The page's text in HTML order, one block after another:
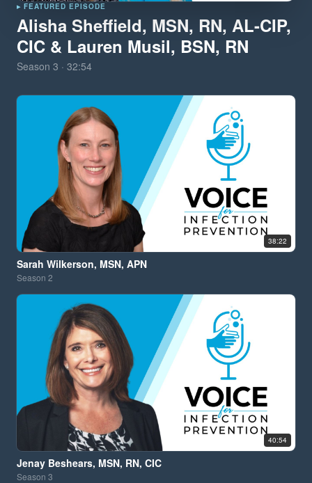
▸ FEATURED EPISODE
Alisha Sheffield, MSN, RN, AL-CIP,
CIC & Lauren Musil, BSN, RN
Season 3 · 32:54
38:22
Sarah Wilkerson, MSN, APN
Season 2
40:54
Jenay Beshears, MSN, RN, CIC
Season 3